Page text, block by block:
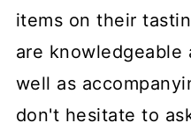
items on their
are knowledgeable
well as
don't hesitate to